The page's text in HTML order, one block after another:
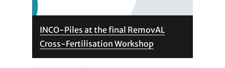
INCO-Piles at the final RemovAL
Cross-Fertilisation Workshop